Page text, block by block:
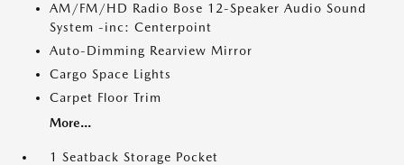
AM/FM/HD Radio Bose 12-Speaker Audio Sound
System -inc: Centerpoint
Auto-Dimming Rearview Mirror
Cargo Space Lights
Carpet Floor Trim
More...
1 Seatback Storage Pocket